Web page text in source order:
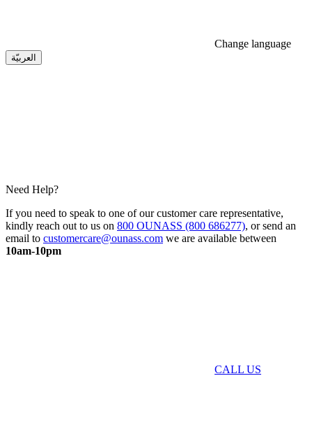
Change language
العربيّة
Need Help?
If you need to speak to one of our customer care representative,
kindly reach out to us on 800 OUNASS (800 686277), or send an
email to customercare@ounass.com we are available between
10am-10pm
CALL US